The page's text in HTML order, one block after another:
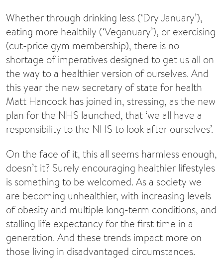
Whether through drinking less (‘Dry January’),
eating more healthily (‘Veganuary’), or exercising
(cut-price gym membership), there is no
shortage of imperatives designed to get us all on
the way to a healthier version of ourselves. And
this year the new secretary of state for health
Matt Hancock has joined in, stressing, as the new
plan for the NHS launched, that ‘we all have a
responsibility to the NHS to look after ourselves’.
On the face of it, this all seems harmless enough,
doesn’t it? Surely encouraging healthier lifestyles
is something to be welcomed. As a society we
are becoming unhealthier, with increasing levels
of obesity and multiple long-term conditions, and
stalling life expectancy for the first time in a
generation. And these trends impact more on
those living in disadvantaged circumstances.